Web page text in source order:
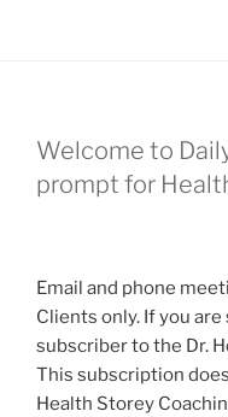
Welcome to
prompt for
Email and phone
Clients only. If you
subscriber to the Dr.
This subscription
Health Storey